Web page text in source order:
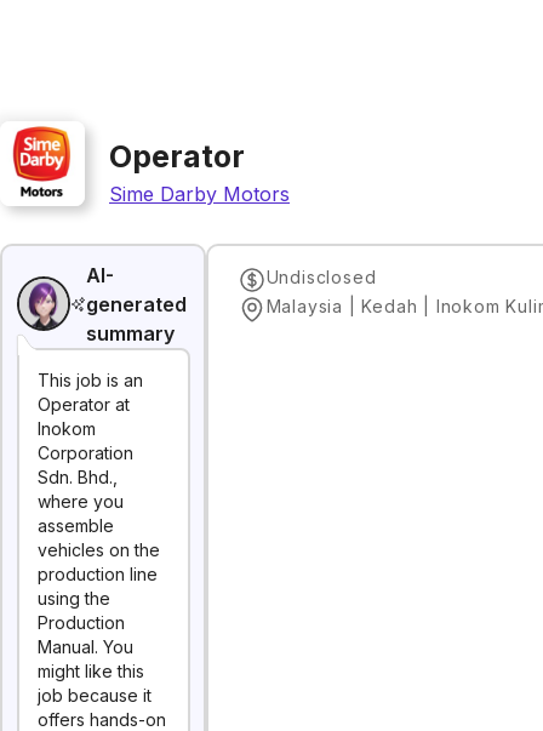
Operator
Sime Darby Motors
AI-
generated
summary
This job is an
Operator at
Inokom
Corporation
Sdn. Bhd.,
where you
assemble
vehicles on the
production line
using the
Production
Manual. You
might like this
job because it
offers hands-on
Undisclosed
Malaysia | Kedah | Inokom